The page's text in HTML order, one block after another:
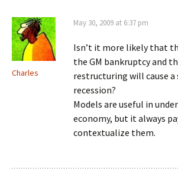
Charles
May 30, 2009 at 6:37 pm
Isn’t it more likely that
the GM bankruptcy and
restructuring will cause a
recession?
Models are useful in
economy, but it always
contextualize them.